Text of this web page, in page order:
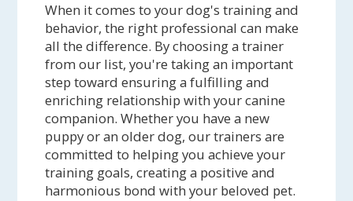
When it comes to your dog's training and
behavior, the right professional can make
all the difference. By choosing a trainer
from our list, you're taking an important
step toward ensuring a fulfilling and
enriching relationship with your canine
companion. Whether you have a new
puppy or an older dog, our trainers are
committed to helping you achieve your
training goals, creating a positive and
harmonious bond with your beloved pet.